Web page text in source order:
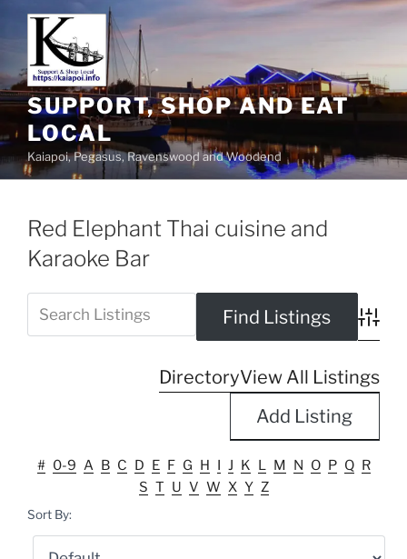
SUPPORT, SHOP AND EAT
LOCAL
Kaiapoi, Pegasus, Ravenswood and Woodend
Red Elephant Thai cuisine and
Karaoke Bar
DirectoryView All Listings
Add Listing
# 0-9 A B C D E F G H I J K L M N O P Q R
S T U V W X Y Z
Sort By: